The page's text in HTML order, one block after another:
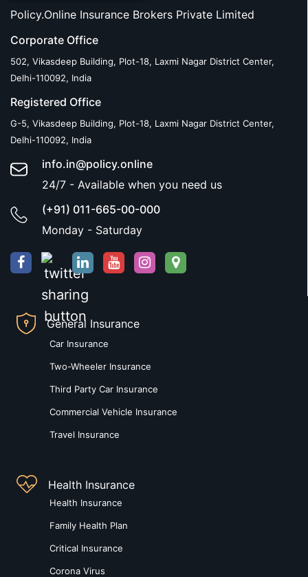
Policy.Online Insurance Brokers Private Limited
Corporate Office
502, Vikasdeep Building, Plot-18, Laxmi Nagar District Center,
Delhi-110092, India
Registered Office
G-5, Vikasdeep Building, Plot-18, Laxmi Nagar District Center,
Delhi-110092, India
info.in@policy.online
24/7 - Available when you need us
(+91) 011-665-00-000
Monday - Saturday
General Insurance
Car Insurance
Two-Wheeler Insurance
Third Party Car Insurance
Commercial Vehicle Insurance
Travel Insurance
Health Insurance
Health Insurance
Family Health Plan
Critical Insurance
Corona Virus